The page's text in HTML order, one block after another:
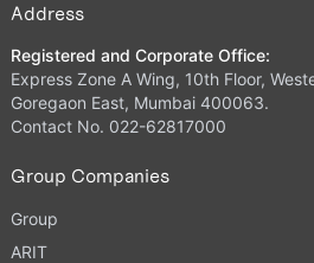
Address
Registered and Corporate Office:
Express Zone A Wing, 10th Floor,
Goregaon East, Mumbai 400063.
Contact No. 022-62817000
Group Companies
Group
ARIT